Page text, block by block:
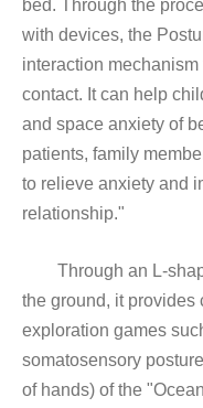
bed. Through the
with devices, the
interaction
contact. It can help
and space anxiety of
patients, family
to relieve anxiety and
relationship."
Through an L-
the ground, it provides
exploration games
somatosensory
of hands) of the